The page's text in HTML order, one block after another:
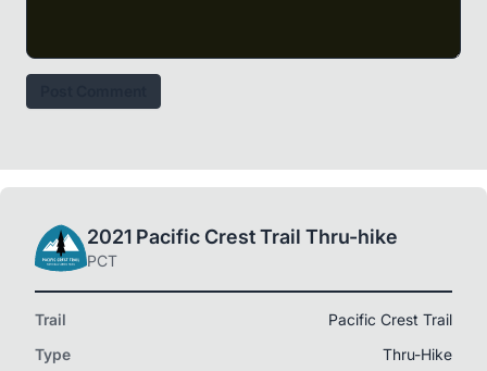
2021 Pacific Crest Trail Thru-hike
PCT
Trail
Pacific Crest Trail
Type
Thru-Hike